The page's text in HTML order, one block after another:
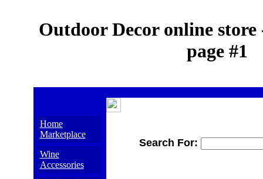
Outdoor Decor online
page #1
Home
Marketplace
Wine
Accessories
Search For: